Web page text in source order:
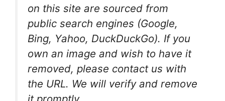
on this site are sourced from
public search engines (Google,
Bing, Yahoo, DuckDuckGo). If you
own an image and wish to have it
removed, please contact us with
the URL. We will verify and remove